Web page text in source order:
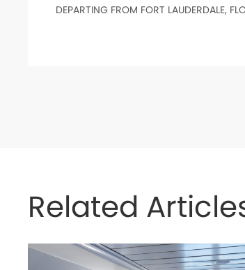
DEPARTING FROM FORT LAUDERDALE,
Related